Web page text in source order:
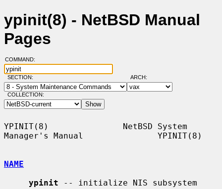
ypinit(8) - NetBSD Manual
Pages
COMMAND:
SECTION: ARCH:
COLLECTION:
YPINIT(8)               NetBSD System
Manager's Manual               YPINIT(8)
NAME
ypinit -- initialize NIS subsystem